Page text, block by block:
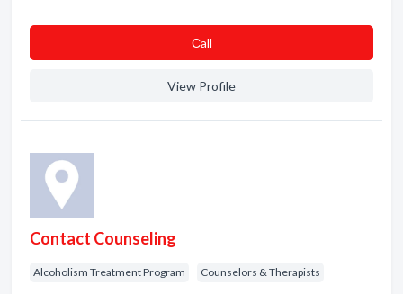
Сall
View Profile
Contact Counseling
Alcoholism Treatment Program Counselors & Therapists